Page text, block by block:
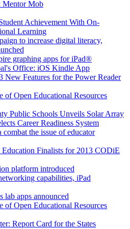
Mentor Mob
Achievement With On-
Learning
to increase digital literacy,
graphing apps for iPad®
Office: iOS Kindle App
New Features for the Power Reader
of Open Educational Resources
Public Schools Unveils Solar Array
Career Readiness System
combat the issue of educator
Finalists for 2013 CODiE
platform introduced
capabilities, iPad
lab apps announced
of Open Educational Resources
Report Card for the States